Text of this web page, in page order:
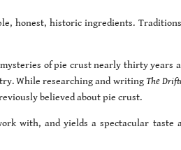
honest, historic ingredients.
of pie crust nearly thirty years
While researching and writingThe
believed about pie crust.
with, and yields a spectacular taste